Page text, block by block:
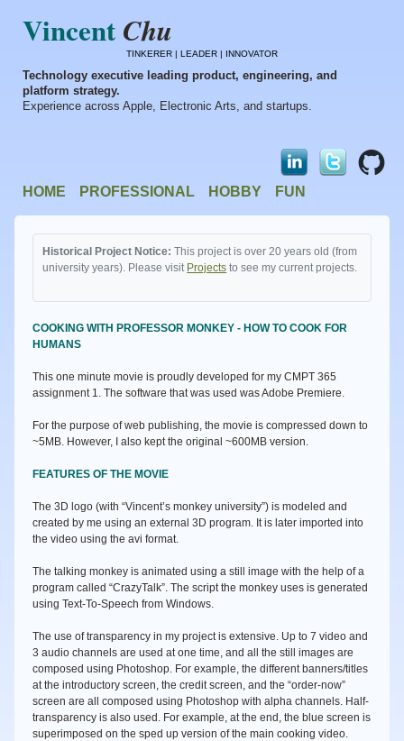
Vincent Chu
TINKERER | LEADER | INNOVATOR
Technology executive leading product, engineering, and
platform strategy.
Experience across Apple, Electronic Arts, and startups.
HOME PROFESSIONAL HOBBY FUN
Historical Project Notice: This project is over 20 years old (from
university years). Please visit Projects to see my current projects.
COOKING WITH PROFESSOR MONKEY - HOW TO COOK FOR
HUMANS
This one minute movie is proudly developed for my CMPT 365
assignment 1. The software that was used was Adobe Premiere.
For the purpose of web publishing, the movie is compressed down to
~5MB. However, I also kept the original ~600MB version.
FEATURES OF THE MOVIE
The 3D logo (with “Vincent’s monkey university”) is modeled and
created by me using an external 3D program. It is later imported into
the video using the avi format.
The talking monkey is animated using a still image with the help of a
program called “CrazyTalk”. The script the monkey uses is generated
using Text-To-Speech from Windows.
The use of transparency in my project is extensive. Up to 7 video and
3 audio channels are used at one time, and all the still images are
composed using Photoshop. For example, the different banners/titles
at the introductory screen, the credit screen, and the “order-now”
screen are all composed using Photoshop with alpha channels. Half-
transparency is also used. For example, at the end, the blue screen is
superimposed on the sped up version of the main cooking video.